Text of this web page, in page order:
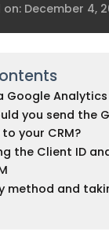
December 4,
Google Analytics
you send the
your CRM?
the Client ID
method and